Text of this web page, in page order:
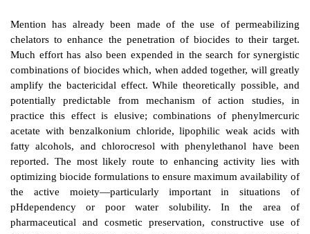
ENHANCING ACTIVITY
Mention has already been made of the use of